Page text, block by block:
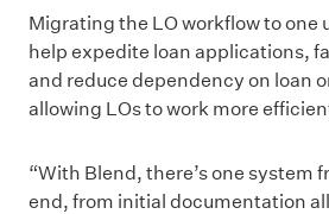
Migrating the LO workflow to one
help expedite loan applications,
and reduce dependency on loan
allowing LOs to work more
“With Blend, there’s one system
end, from initial documentation